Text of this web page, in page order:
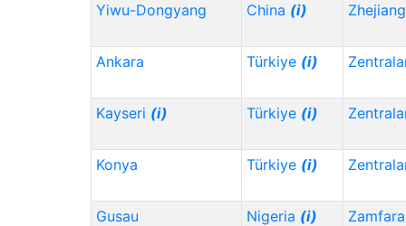
Yiwu-Dongyang China (i)
Ankara Türkiye (i)
Kayseri (i) Türkiye (i)
Konya Türkiye (i)
Gusau Nigeria (i) Zamfara